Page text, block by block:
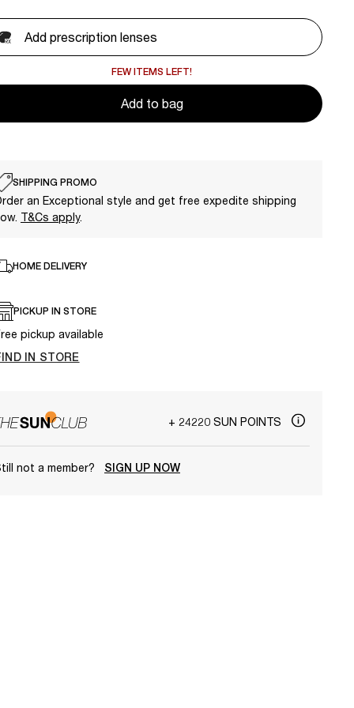
Add prescription lenses
FEW ITEMS LEFT!
Add to bag
SHIPPING PROMO
an Exceptional style and get free expedite shipping
T&Cs apply.
HOME DELIVERY
PICKUP IN STORE
pickup available
IN STORE
+ 24220 SUN POINTS
not a member? SIGN UP NOW